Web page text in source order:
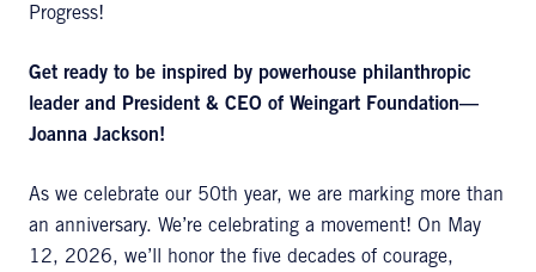
Progress!
Get ready to be inspired by powerhouse philanthropic
leader and President & CEO of Weingart Foundation—
Joanna Jackson!
As we celebrate our 50th year, we are marking more than
an anniversary. We’re celebrating a movement! On May
12, 2026, we’ll honor the five decades of courage,